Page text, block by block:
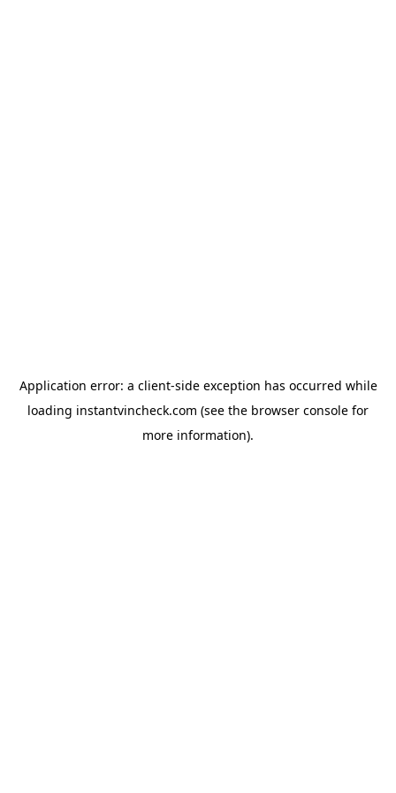
Application error: a client-side exception has occurred while
loading instantvincheck.com (see the browser console for
more information).